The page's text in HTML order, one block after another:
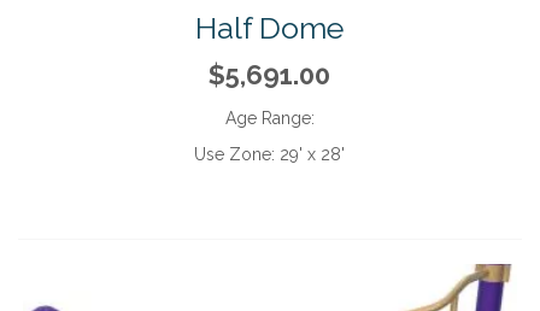
Half Dome
$5,691.00
Age Range:
Use Zone: 29' x 28'